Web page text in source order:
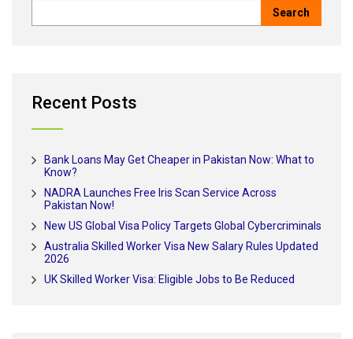
Recent Posts
Bank Loans May Get Cheaper in Pakistan Now: What to
Know?
NADRA Launches Free Iris Scan Service Across
Pakistan Now!
New US Global Visa Policy Targets Global Cybercriminals
Australia Skilled Worker Visa New Salary Rules Updated
2026
UK Skilled Worker Visa: Eligible Jobs to Be Reduced